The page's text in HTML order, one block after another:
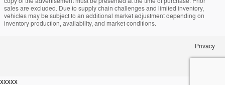
sales are excluded. Due to supply chain challenges and limited inventory,
vehicles may be subject to an additional market adjustment depending on
inventory production, availability, and market conditions.
Privacy
xxxxx